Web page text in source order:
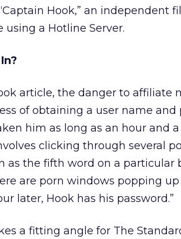
Hook,” an independent
a Hotline Server.
article, the danger to affiliate
of obtaining a user name and
him as long as an hour and a
clicking through several
as the fifth word on a particular
are porn windows popping
later, Hook has his password.”
a fitting angle for The